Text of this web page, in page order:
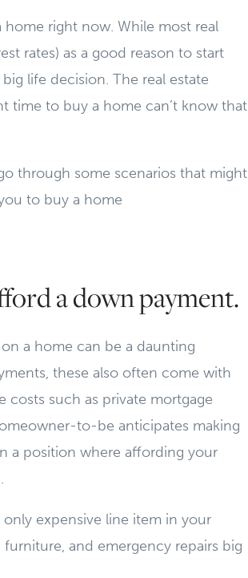
right now. While most real
rates) as a good reason to start
life decision. The real estate
time to buy a home can’t know that
through some scenarios that might
to buy a home
a down payment.
a home can be a daunting
these also often come with
costs such as private mortgage
to-be anticipates making
a position where affording your
expensive line item in your
and emergency repairs big